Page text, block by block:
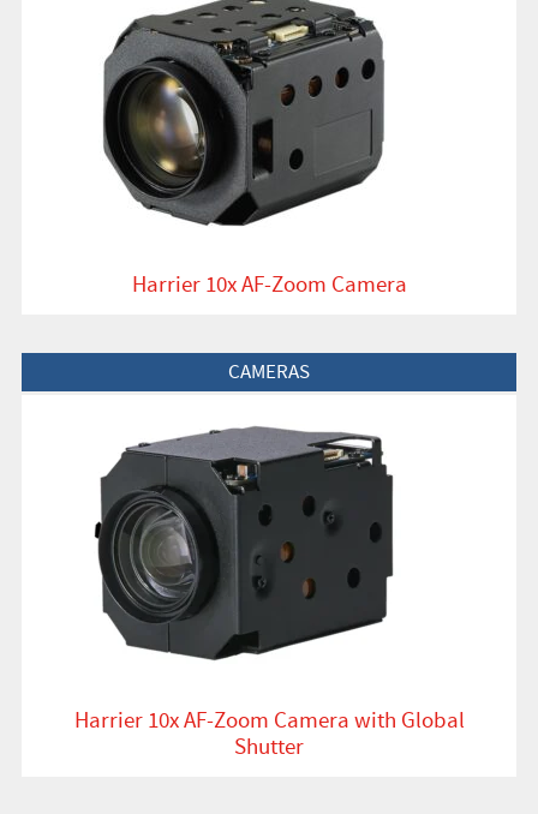
Harrier 10x AF-Zoom Camera
View Product CAMERAS
Harrier 10x AF-Zoom Camera with Global
Shutter